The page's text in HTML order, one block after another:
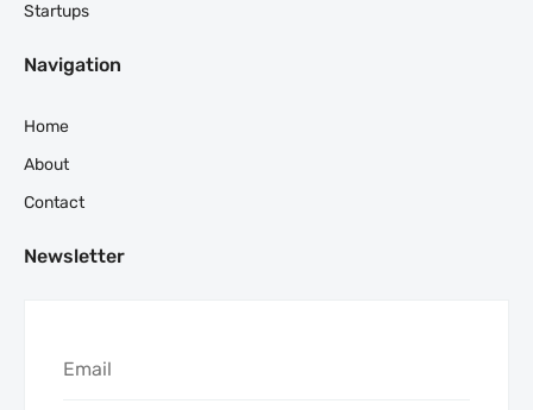
Startups
Navigation
Home
About
Contact
Newsletter